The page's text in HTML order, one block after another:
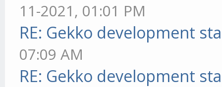
11-2021, 01:01 PM
RE: Gekko development
07:09 AM
RE: Gekko development